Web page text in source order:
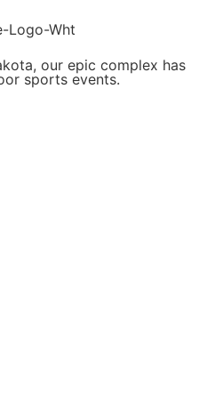
our epic complex has
sports events.